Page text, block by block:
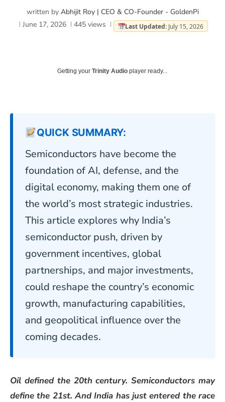
written by Abhijit Roy | CEO & CO-Founder - GoldenPi
June 17, 2026
445views Last Updated: July 15, 2026
Getting your Trinity Audio player ready...
QUICK SUMMARY:
Semiconductors have become the
foundation of AI, defense, and the
digital economy, making them one of
the world’s most strategic industries.
This article explores why India’s
semiconductor push, driven by
government incentives, global
partnerships, and major investments,
could reshape the country’s economic
growth, manufacturing capabilities,
and geopolitical influence over the
coming decades.
Oil defined the 20th century. Semiconductors may
define the 21st. And India has just entered the race